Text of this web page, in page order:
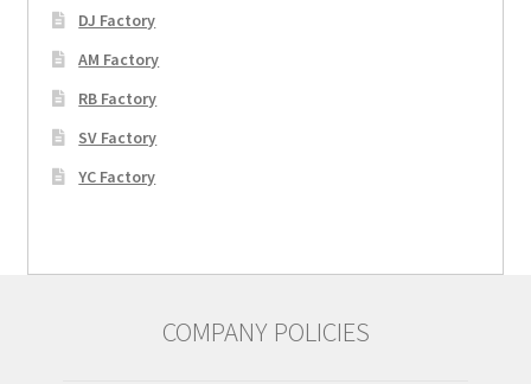
DJ Factory
AM Factory
RB Factory
SV Factory
YC Factory
COMPANY POLICIES